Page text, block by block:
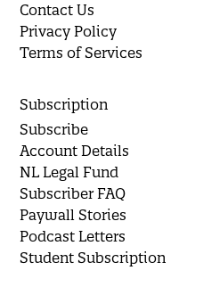
Contact Us
Privacy Policy
Terms of Services
Subscription
Subscribe
Account Details
NL Legal Fund
Subscriber FAQ
Paywall Stories
Podcast Letters
Student Subscription